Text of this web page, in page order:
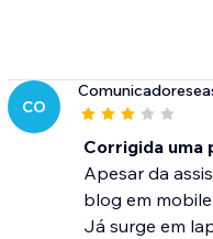
CO
Corrigida uma
Apesar da
blog em mobile.
Já surge em